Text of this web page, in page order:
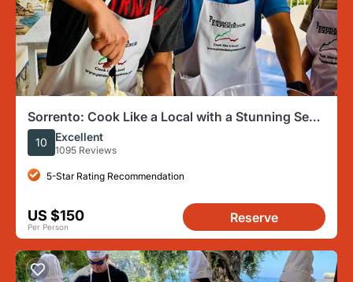
Sorrento: Cook Like a Local with a Stunning Sea
View
10 Excellent
1095 Reviews
5-Star Rating Recommendation
US $150
Per Person
Reserve